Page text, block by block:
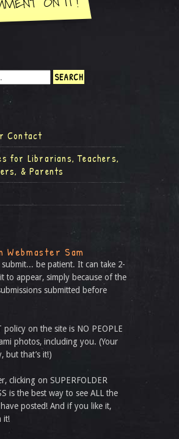
Contact
for Librarians, Teachers,
& Parents
Sam
be patient. It can take 2-
to appear, simply because of the
submitted before
policy on the site is NO PEOPLE
photos, including you. (Your
but that’s it!)
clicking on SUPERFOLDER
is the best way to see ALL the
posted! And if you like it,
it!